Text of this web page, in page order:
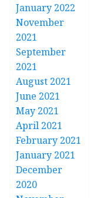
January 2022
November
2021
September
2021
August 2021
June 2021
May 2021
April 2021
February 2021
January 2021
December
2020